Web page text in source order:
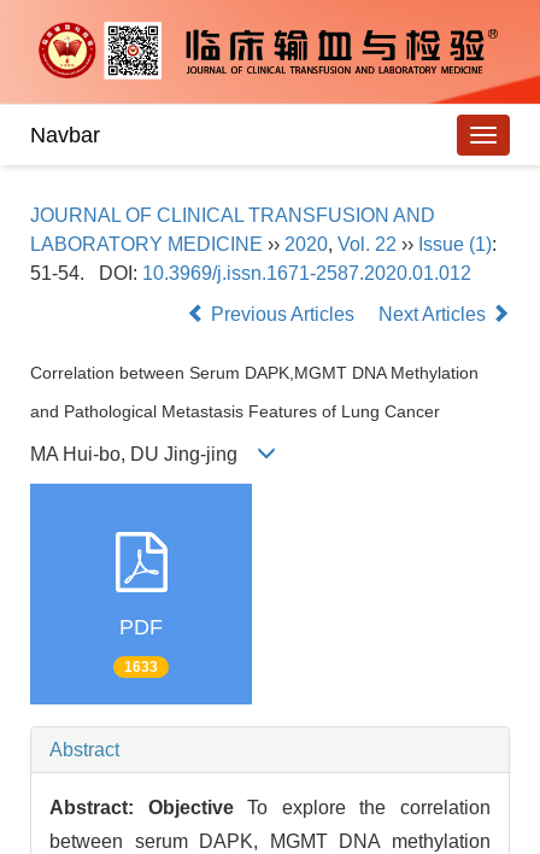
Navbar
JOURNAL OF CLINICAL TRANSFUSION AND
LABORATORY MEDICINE ›› 2020, Vol. 22 ›› Issue (1):
51-54.
DOI: 10.3969/j.issn.1671-2587.2020.01.012
Previous Articles
Next Articles
Correlation between Serum DAPK,MGMT DNA Methylation
and Pathological Metastasis Features of Lung Cancer
MA Hui-bo, DU Jing-jing
PDF
1633
Abstract
Abstract: ObjectiveTo explore the correlation
between serum DAPK, MGMT DNA methylation